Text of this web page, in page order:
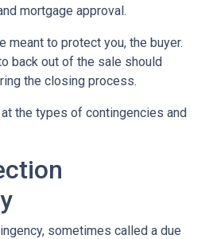
mortgage approval.
meant to protect you, the buyer.
back out of the sale should
the closing process.
the types of contingencies and
sometimes called a due